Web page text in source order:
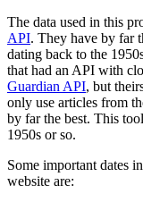
The data used in this
API. They have by far
dating back to the
that had an API with
Guardian API, but
only use articles from
by far the best. This
1950s or so.
Some important dates
website are: